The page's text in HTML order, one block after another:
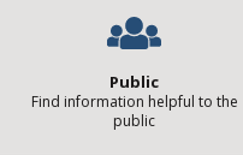
Public
Find information helpful to the
public